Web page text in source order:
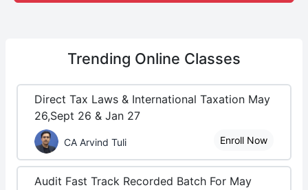
Trending Online Classes
Direct Tax Laws & International Taxation May
26,Sept 26 & Jan 27
CA Arvind Tuli Enroll Now
Audit Fast Track Recorded Batch For May